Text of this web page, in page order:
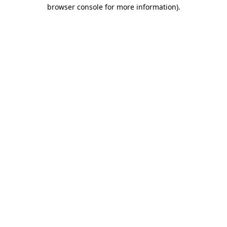
browser console for more information).